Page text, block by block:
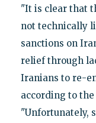
"It is clear that
not technically
sanctions on
relief through
Iranians to re-
according to
"Unfortunately,